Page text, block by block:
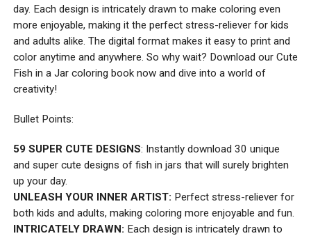
day. Each design is intricately drawn to make coloring even
more enjoyable, making it the perfect stress-reliever for kids
and adults alike. The digital format makes it easy to print and
color anytime and anywhere. So why wait? Download our Cute
Fish in a Jar coloring book now and dive into a world of
creativity!
Bullet Points:
59 SUPER CUTE DESIGNS: Instantly download 30 unique
and super cute designs of fish in jars that will surely brighten
up your day.
UNLEASH YOUR INNER ARTIST: Perfect stress-reliever for
both kids and adults, making coloring more enjoyable and fun.
INTRICATELY DRAWN: Each design is intricately drawn to